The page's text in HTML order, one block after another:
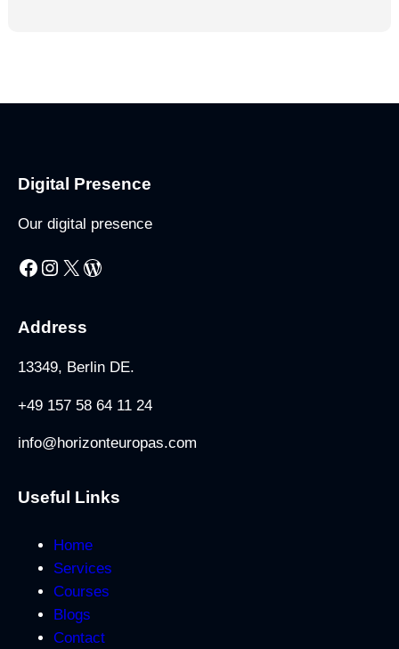
Digital Presence
Our digital presence
Facebook Instagram X WordPress
Address
13349, Berlin DE.
+49 157 58 64 11 24
info@horizonteuropas.com
Useful Links
Home
Services
Courses
Blogs
Contact